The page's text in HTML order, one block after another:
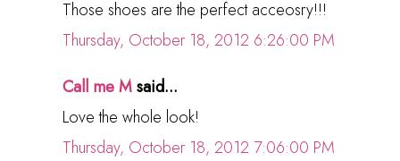
Those shoes are the perfect acceosry!!!
Thursday, October 18, 2012 6:26:00 PM
Call me Msaid...
Love the whole look!
Thursday, October 18, 2012 7:06:00 PM